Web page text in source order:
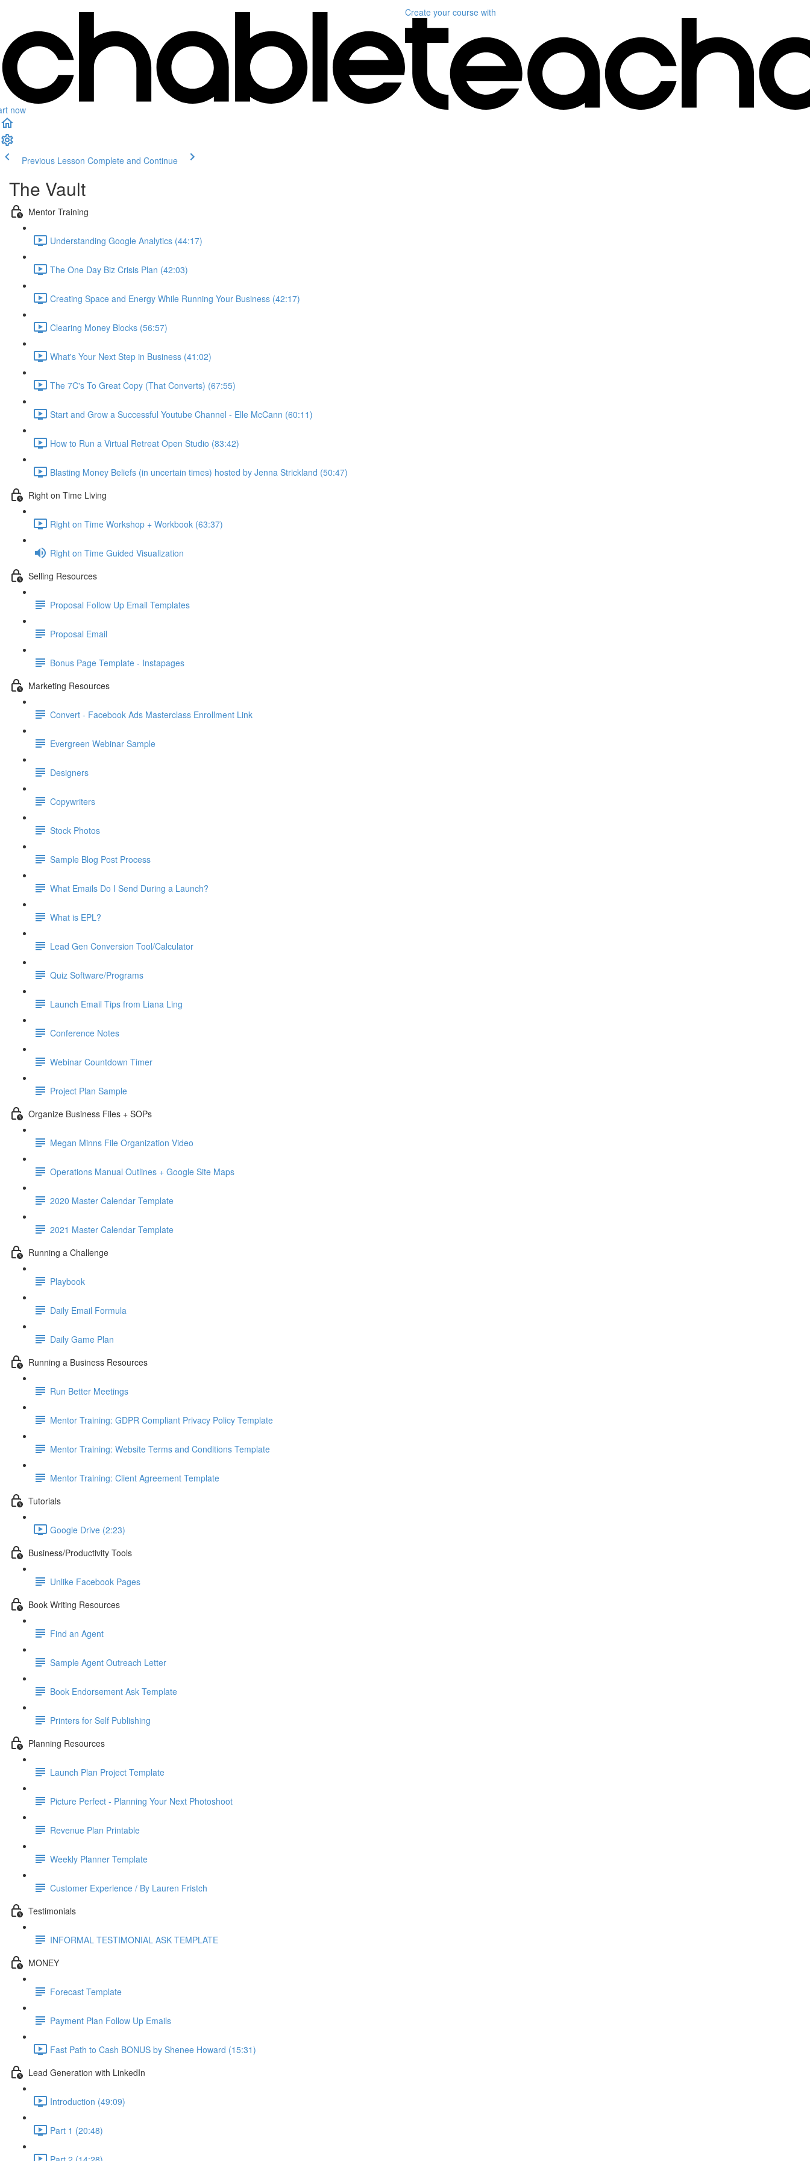
now
Create your course with
Previous Lesson Complete and Continue
The Vault
Mentor Training
Understanding Google Analytics (44:17)
The One Day Biz Crisis Plan (42:03)
Creating Space and Energy While Running Your Business (42:17)
Clearing Money Blocks (56:57)
What's Your Next Step in Business (41:02)
The 7C's To Great Copy (That Converts) (67:55)
Start and Grow a Successful Youtube Channel - Elle McCann (60:11)
How to Run a Virtual Retreat Open Studio (83:42)
Blasting Money Beliefs (in uncertain times) hosted by Jenna Strickland (50:47)
Right on Time Living
Right on Time Workshop + Workbook (63:37)
Right on Time Guided Visualization
Selling Resources
Proposal Follow Up Email Templates
Proposal Email
Bonus Page Template - Instapages
Marketing Resources
Convert - Facebook Ads Masterclass Enrollment Link
Evergreen Webinar Sample
Designers
Copywriters
Stock Photos
Sample Blog Post Process
What Emails Do I Send During a Launch?
What is EPL?
Lead Gen Conversion Tool/Calculator
Quiz Software/Programs
Launch Email Tips from Liana Ling
Conference Notes
Webinar Countdown Timer
Project Plan Sample
Organize Business Files + SOPs
Megan Minns File Organization Video
Operations Manual Outlines + Google Site Maps
2020 Master Calendar Template
2021 Master Calendar Template
Running a Challenge
Playbook
Daily Email Formula
Daily Game Plan
Running a Business Resources
Run Better Meetings
Mentor Training: GDPR Compliant Privacy Policy Template
Mentor Training: Website Terms and Conditions Template
Mentor Training: Client Agreement Template
Tutorials
Google Drive (2:23)
Business/Productivity Tools
Unlike Facebook Pages
Book Writing Resources
Find an Agent
Sample Agent Outreach Letter
Book Endorsement Ask Template
Printers for Self Publishing
Planning Resources
Launch Plan Project Template
Picture Perfect - Planning Your Next Photoshoot
Revenue Plan Printable
Weekly Planner Template
Customer Experience / By Lauren Fristch
Testimonials
INFORMAL TESTIMONIAL ASK TEMPLATE
MONEY
Forecast Template
Payment Plan Follow Up Emails
Fast Path to Cash BONUS by Shenee Howard (15:31)
Lead Generation with LinkedIn
Introduction (49:09)
Part 1 (20:48)